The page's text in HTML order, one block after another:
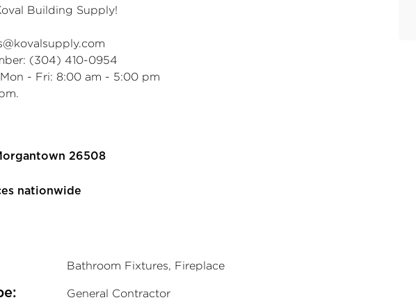
Building Supply!
(304) 410-0954
- Fri: 8:00 am - 5:00 pm
26508
nationwide
Bathroom Fixtures, Fireplace
General Contractor